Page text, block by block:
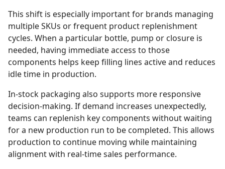
This shift is especially important for brands managing
multiple SKUs or frequent product replenishment
cycles. When a particular bottle, pump or closure is
needed, having immediate access to those
components helps keep filling lines active and reduces
idle time in production.
In-stock packaging also supports more responsive
decision-making. If demand increases unexpectedly,
teams can replenish key components without waiting
for a new production run to be completed. This allows
production to continue moving while maintaining
alignment with real-time sales performance.